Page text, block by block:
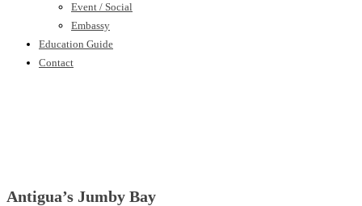
Event / Social
Embassy
Education Guide
Contact
Antigua’s Jumby Bay